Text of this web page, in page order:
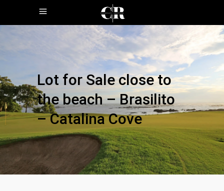
Lot for Sale close to
the beach – Brasilito
– Catalina Cove